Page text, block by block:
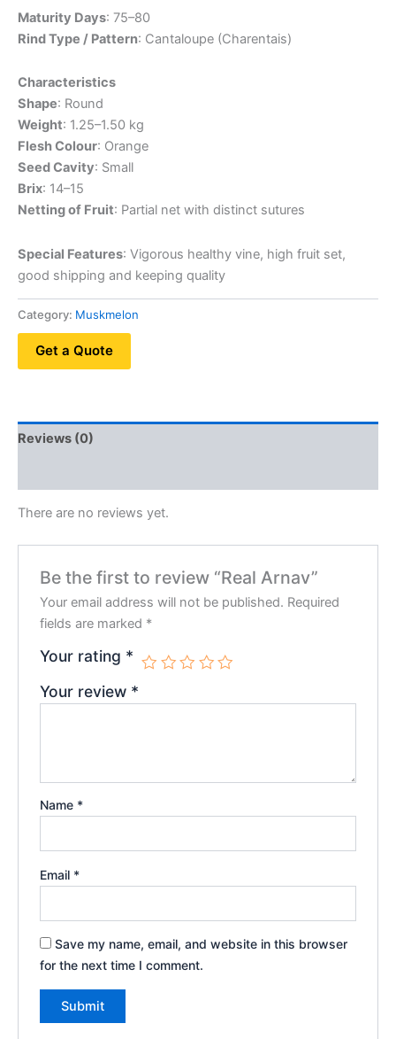
Maturity Days: 75–80
Rind Type / Pattern: Cantaloupe (Charentais)
Characteristics
Shape: Round
Weight: 1.25–1.50 kg
Flesh Colour: Orange
Seed Cavity: Small
Brix: 14–15
Netting of Fruit: Partial net with distinct sutures
Special Features: Vigorous healthy vine, high fruit set,
good shipping and keeping quality
Category: Muskmelon
Get a Quote
Reviews (0)
There are no reviews yet.
Be the first to review “Real Arnav”
Your email address will not be published. Required
fields are marked *
Your rating *
Your review *
Name *
Email *
Save my name, email, and website in this browser
for the next time I comment.